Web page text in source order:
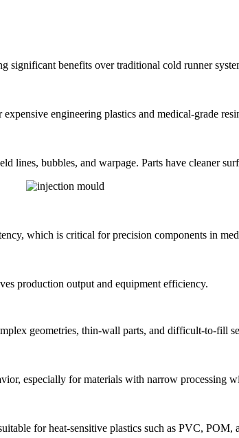
benefits over traditional cold runner
engineering plastics and medical-grade
lines, bubbles, and warpage. Parts have cleaner
which is critical for precision components in
production output and equipment efficiency.
geometries, thin-wall parts, and difficult-to-fill
especially for materials with narrow processing
for heat-sensitive plastics such as PVC, POM,